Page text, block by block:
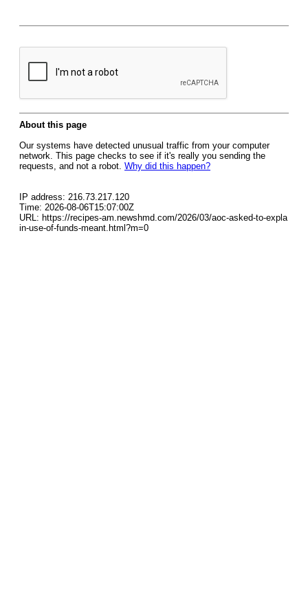
About this page
Our systems have detected unusual traffic from your computer
network. This page checks to see if it's really you sending the
requests, and not a robot. Why did this happen?
IP address: 216.73.217.120
Time: 2026-08-06T15:07:00Z
URL: https://recipes-am.newshmd.com/2026/03/aoc-asked-to-expla
in-use-of-funds-meant.html?m=0